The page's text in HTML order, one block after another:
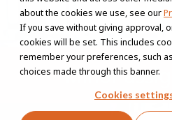
about the cookies we use, see our
If you save without giving approval,
cookies will be set. This includes
remember your preferences, such
choices made through this banner.
Cookies
Minor